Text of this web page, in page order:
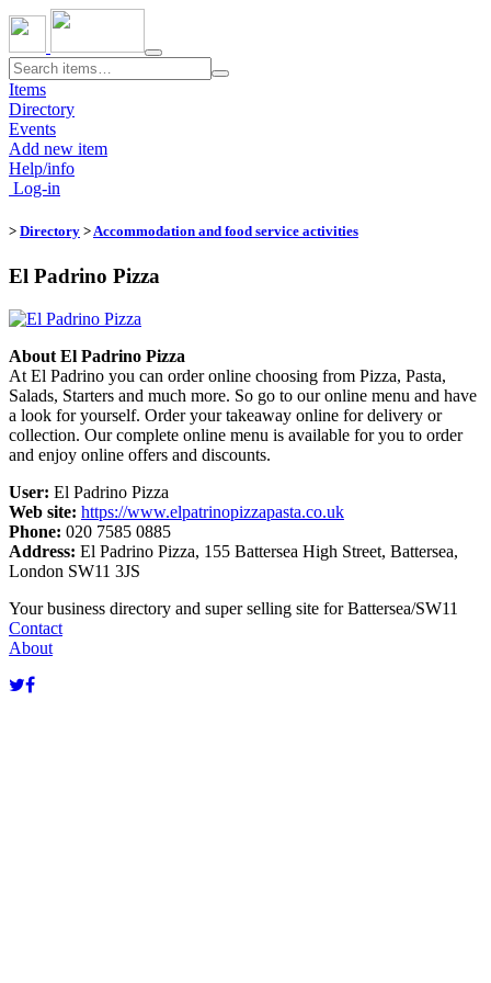
Toggle
navigation
Items
Directory
Events
Add new item
Help/info
Log-in
> Directory >Accommodation and food service activities
El Padrino Pizza
About El Padrino Pizza
At El Padrino you can order online choosing from Pizza, Pasta,
Salads, Starters and much more. So go to our online menu and have
a look for yourself. Order your takeaway online for delivery or
collection. Our complete online menu is available for you to order
and enjoy online offers and discounts.
User: El Padrino Pizza
Web site: https://www.elpatrinopizzapasta.co.uk
Phone: 020 7585 0885
Address: El Padrino Pizza, 155 Battersea High Street, Battersea,
London SW11 3JS
Your business directory and super selling site for Battersea/SW11
Contact
About